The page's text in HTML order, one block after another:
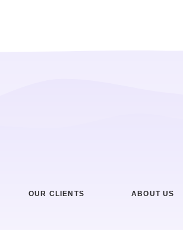
OUR CLIENTS ABOUT US